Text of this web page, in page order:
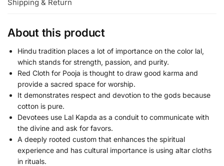
Shipping & Return
About this product
Hindu tradition places a lot of importance on the color lal,
which stands for strength, passion, and purity.
Red Cloth for Pooja is thought to draw good karma and
provide a sacred space for worship.
It demonstrates respect and devotion to the gods because
cotton is pure.
Devotees use Lal Kapda as a conduit to communicate with
the divine and ask for favors.
A deeply rooted custom that enhances the spiritual
experience and has cultural importance is using altar cloths
in rituals.